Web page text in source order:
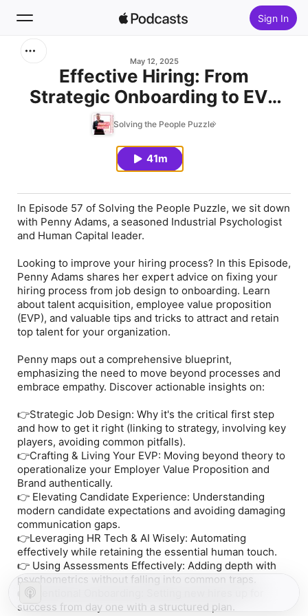
Sign In
Home
May 12, 2025
Effective Hiring: From
Strategic Onboarding to EVP
That Delivers. Special Guest
Penny Adams
Solving the People Puzzle
41m
In Episode 57 of Solving the People Puzzle, we sit down
with Penny Adams, a seasoned Industrial Psychologist
and Human Capital leader.
Looking to improve your hiring process? In this Episode,
Penny Adams shares her expert advice on fixing your
hiring process from job design to onboarding. Learn
about talent acquisition, employee value proposition
(EVP), and valuable tips and tricks to attract and retain
top talent for your organization.
Penny maps out a comprehensive blueprint,
emphasizing the need to move beyond processes and
embrace empathy. Discover actionable insights on:
👉Strategic Job Design: Why it's the critical first step
and how to get it right (linking to strategy, involving key
players, avoiding common pitfalls).
👉Crafting & Living Your EVP: Moving beyond theory to
operationalize your Employer Value Proposition and
Brand authentically.
👉 Elevating Candidate Experience: Understanding
modern candidate expectations and avoiding damaging
communication gaps.
👉Leveraging HR Tech & AI Wisely: Automating
effectively while retaining the essential human touch.
👉 Using Assessments Effectively: Adding depth with
psychometrics without falling into common traps.
👉Intentional Onboarding: Setting new hires up for
success from day one with a structured plan.